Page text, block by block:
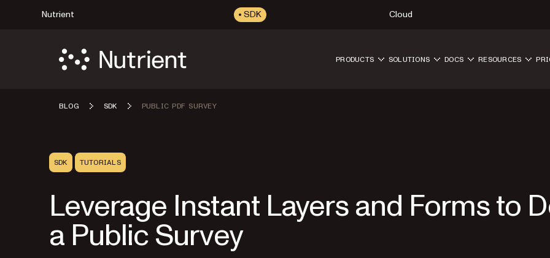
Nutrient SDK Cloud
PRODUCTS SOLUTIONS DOCS RESOURCES
BLOG SDK PUBLIC PDF SURVEY
SDK TUTORIALS
Leverage Instant Layers and Forms to
a Public Survey